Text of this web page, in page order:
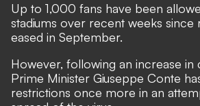
Up to 1,000 fans have been
stadiums over recent weeks since
eased in September.
However, following an increase in
Prime Minister Giuseppe Conte
restrictions once more in an